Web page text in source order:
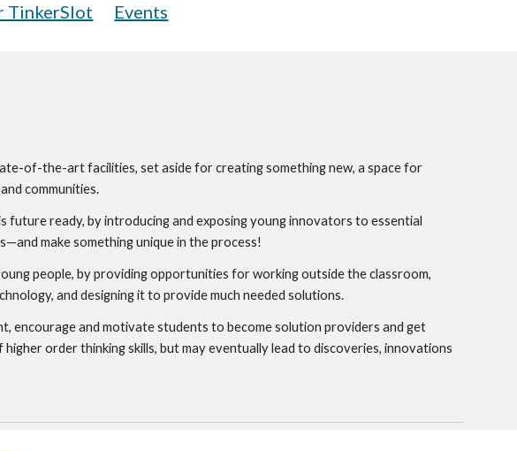
TinkerSlot Events
of-the-art facilities, set aside for creating something new, a space for
communities.
ready, by introducing and exposing young innovators to essential
make something unique in the process!
people, by providing opportunities for working outside the classroom,
and designing it to provide much needed solutions.
and motivate students to become solution providers and get
order thinking skills, but may eventually lead to discoveries, innovations